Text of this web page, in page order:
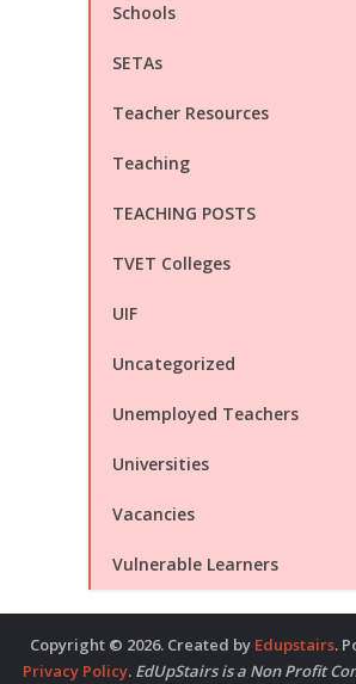
Schools
SETAs
Teacher Resources
Teaching
TEACHING POSTS
TVET Colleges
UIF
Uncategorized
Unemployed Teachers
Universities
Vacancies
Vulnerable Learners
Copyright © 2026. Created by Edupstairs.
Privacy Policy. EdUpStairs is a Non Profit